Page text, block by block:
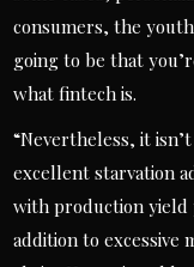
consumers, the
going to be that
what fintech is.
“Nevertheless, it
excellent starvation
with production yield
addition to excessive